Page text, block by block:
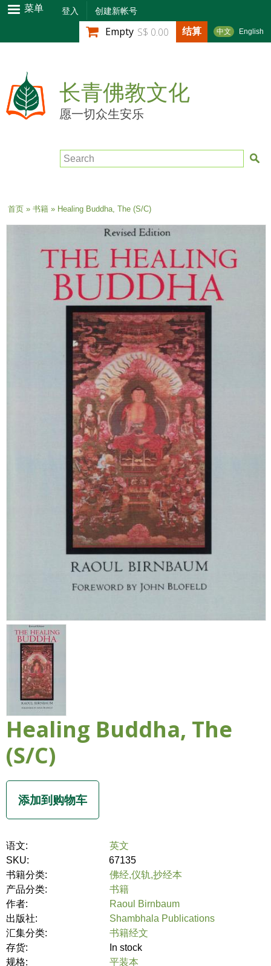
跳
转
到
内
容
菜单 登入 创建新帐号
中文 English
Empty S$ 0.00 结算
长青佛教文化
愿一切众生安乐
Search
当前位置
首页» 书籍» Healing Buddha, The (S/C)
Healing Buddha, The
(S/C)
语文:
英文
SKU:
67135
书籍分类:
佛经,仪轨,抄经本
产品分类:
书籍
作者:
Raoul Birnbaum
出版社:
Shambhala Publications
汇集分类:
书籍经文
存货:
In stock
规格:
平装本